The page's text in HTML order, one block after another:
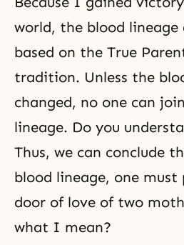
world, the blood lineage
based on the True
tradition. Unless the
changed, no one can
lineage. Do you
Thus, we can conclude
blood lineage, one
door of love of two
what I mean?